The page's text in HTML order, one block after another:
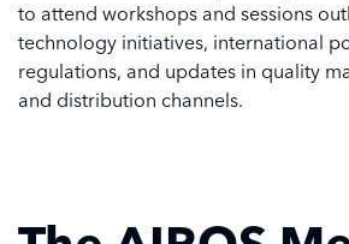
to attend workshops and sessions
technology initiatives, international
regulations, and updates in quality
and distribution channels.